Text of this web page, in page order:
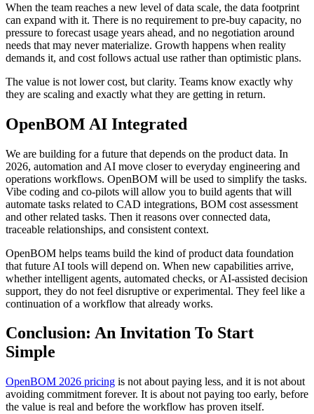
When the team reaches a new level of data scale, the data footprint
can expand with it. There is no requirement to pre-buy capacity, no
pressure to forecast usage years ahead, and no negotiation around
needs that may never materialize. Growth happens when reality
demands it, and cost follows actual use rather than optimistic plans.
The value is not lower cost, but clarity. Teams know exactly why
they are scaling and exactly what they are getting in return.
OpenBOM AI Integrated
We are building for a future that depends on the product data. In
2026, automation and AI move closer to everyday engineering and
operations workflows. OpenBOM will be used to simplify the tasks.
Vibe coding and co-pilots will allow you to build agents that will
automate tasks related to CAD integrations, BOM cost assessment
and other related tasks. Then it reasons over connected data,
traceable relationships, and consistent context.
OpenBOM helps teams build the kind of product data foundation
that future AI tools will depend on. When new capabilities arrive,
whether intelligent agents, automated checks, or AI-assisted decision
support, they do not feel disruptive or experimental. They feel like a
continuation of a workflow that already works.
Conclusion: An Invitation To Start
Simple
OpenBOM 2026 pricing is not about paying less, and it is not about
avoiding commitment forever. It is about not paying too early, before
the value is real and before the workflow has proven itself.